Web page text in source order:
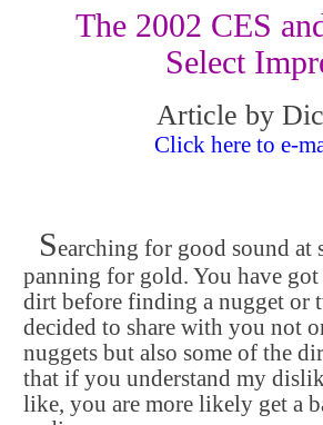
The 2002 CES
Select
Article by
Click here to e-
Searching for good sound at
panning for gold. You have
dirt before finding a nugget or
decided to share with you not
nuggets but also some of the
that if you understand my
like, you are more likely get a